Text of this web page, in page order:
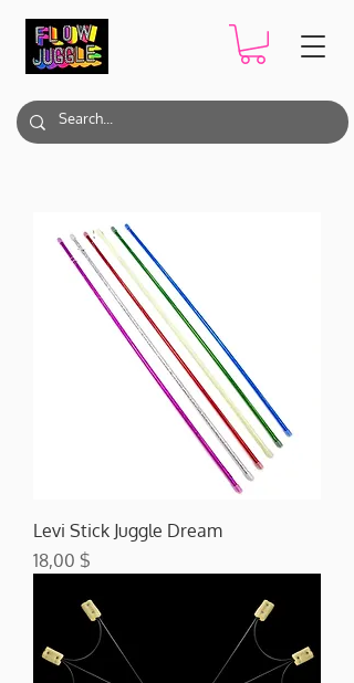
Levi Stick Juggle Dream
Preis
18,00 $